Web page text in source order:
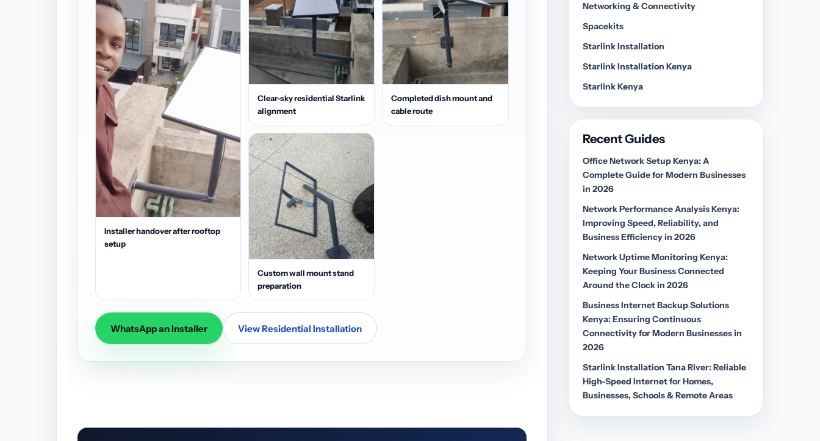
Installer handover after rooftop
setup
Clear-sky residential Starlink
alignment
Completed dish mount and
cable route
Custom wall mount stand
preparation
WhatsApp an Installer View Residential Installation
Networking & Connectivity
Spacekits
Starlink Installation
Starlink Installation Kenya
Starlink Kenya
Recent Guides
Office Network Setup Kenya: A
Complete Guide for Modern Businesses
in 2026
Network Performance Analysis Kenya:
Improving Speed, Reliability, and
Business Efficiency in 2026
Network Uptime Monitoring Kenya:
Keeping Your Business Connected
Around the Clock in 2026
Business Internet Backup Solutions
Kenya: Ensuring Continuous
Connectivity for Modern Businesses in
2026
Starlink Installation Tana River: Reliable
High-Speed Internet for Homes,
Businesses, Schools & Remote Areas